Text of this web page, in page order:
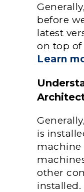
before
latest
on top of
Learn
is
machine
other
installed.